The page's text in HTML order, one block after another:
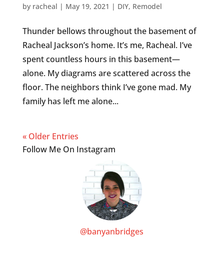
by racheal | May 19, 2021 | DIY, Remodel
Thunder bellows throughout the basement of
Racheal Jackson’s home. It’s me, Racheal. I’ve
spent countless hours in this basement—
alone. My diagrams are scattered across the
floor. The neighbors think I’ve gone mad. My
family has left me alone...
« Older Entries
Follow Me On Instagram
@banyanbridges